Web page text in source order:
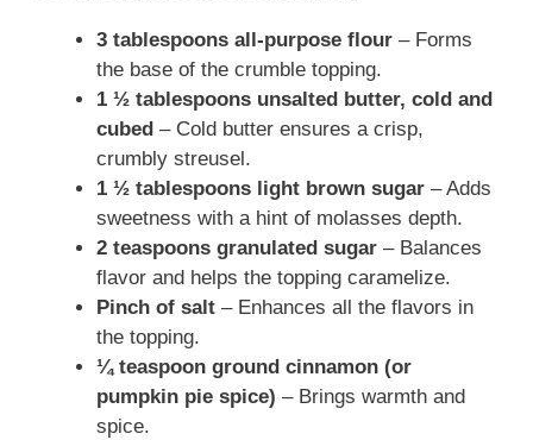
3 tablespoons all-purpose flour – Forms
the base of the crumble topping.
1 ½ tablespoons unsalted butter, cold and
cubed – Cold butter ensures a crisp,
crumbly streusel.
1 ½ tablespoons light brown sugar – Adds
sweetness with a hint of molasses depth.
2 teaspoons granulated sugar – Balances
flavor and helps the topping caramelize.
Pinch of salt – Enhances all the flavors in
the topping.
¼ teaspoon ground cinnamon (or
pumpkin pie spice) – Brings warmth and
spice.